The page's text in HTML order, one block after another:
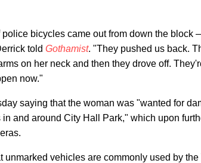
bicycles came out from down the block
told Gothamist. "They pushed us back.
on her neck and then they drove off.
now."
saying that the woman was "wanted for
and around City Hall Park," which upon
unmarked vehicles are commonly used by